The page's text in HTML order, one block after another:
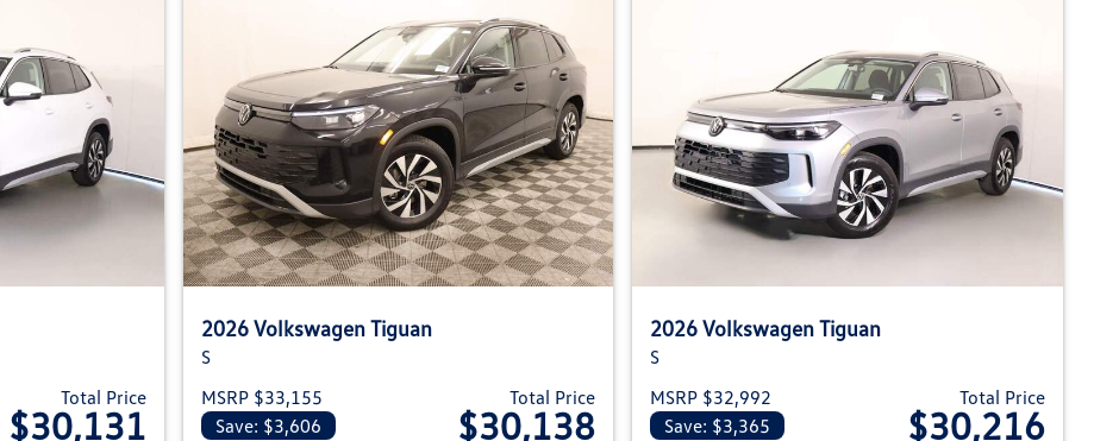
Total Price
$30,131
2026 Volkswagen Tiguan
S
MSRP $33,155
Save: $3,606
Total Price
$30,138
2026 Volkswagen Tiguan
S
MSRP $32,992
Save: $3,365
Total Price
$30,216